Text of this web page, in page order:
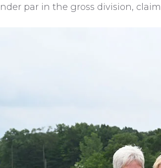
par in the gross division,